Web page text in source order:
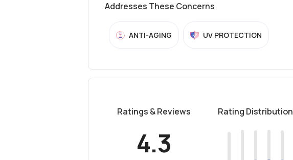
Addresses These Concerns
ANTI-AGING UV PROTECTION
Ratings & Reviews
4.3
Rating Distribution